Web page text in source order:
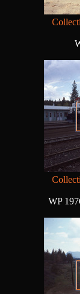
WP